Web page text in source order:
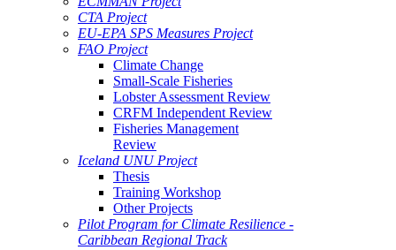
CTA Project
EU-EPA SPS Measures Project
FAO Project
Climate Change
Small-Scale Fisheries
Lobster Assessment Review
CRFM Independent Review
Fisheries Management
Review
Iceland UNU Project
Thesis
Training Workshop
Other Projects
Pilot Program for Climate Resilience -
Caribbean Regional Track